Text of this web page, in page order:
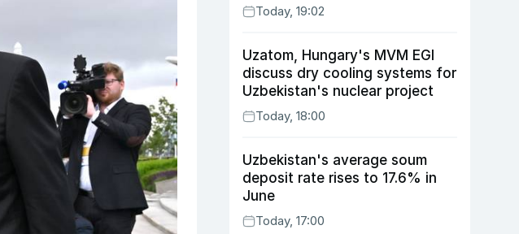
Today, 19:02
Uzatom, Hungary's MVM EGI
discuss dry cooling systems for
Uzbekistan's nuclear project
Today, 18:00
Uzbekistan's average soum
deposit rate rises to 17.6% in
June
Today, 17:00